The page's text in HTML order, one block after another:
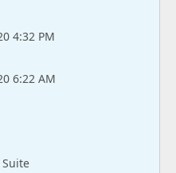
4:32 PM
6:22 AM
Suite